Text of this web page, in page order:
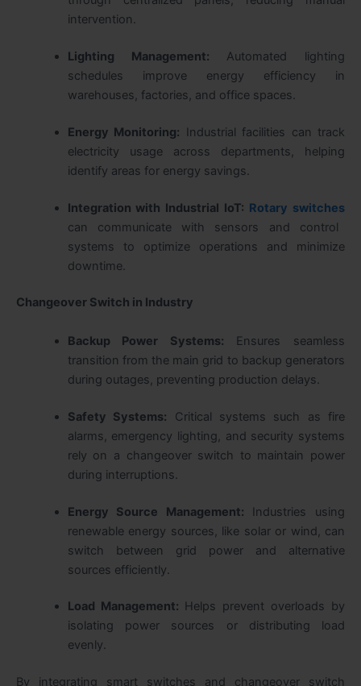
intervention.
Lighting Management: Automated lighting
schedules improve energy efficiency in
warehouses, factories, and office spaces.
Energy Monitoring: Industrial facilities can track
electricity usage across departments, helping
identify areas for energy savings.
Integration with Industrial IoT: Rotary switches
can communicate with sensors and control
systems to optimize operations and minimize
downtime.
Changeover Switch in Industry
Backup Power Systems: Ensures seamless
transition from the main grid to backup generators
during outages, preventing production delays.
Safety Systems: Critical systems such as fire
alarms, emergency lighting, and security systems
rely on a changeover switch
to maintain power
during interruptions.
Energy Source Management: Industries using
renewable energy sources, like solar or wind, can
switch between grid power and alternative
sources efficiently.
Load Management: Helps prevent overloads by
isolating power sources or distributing load
evenly.
By integrating smart switches and changeover switch